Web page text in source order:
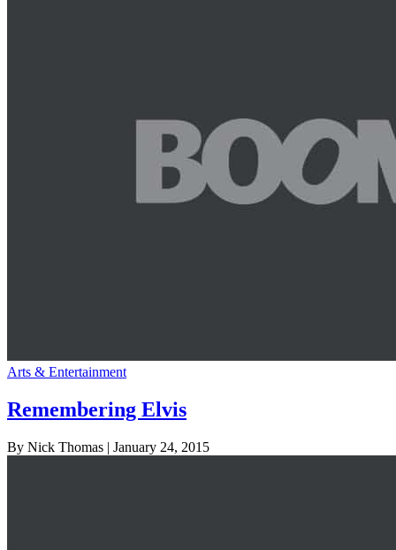
Arts & Entertainment
Remembering Elvis
By Nick Thomas | January 24, 2015